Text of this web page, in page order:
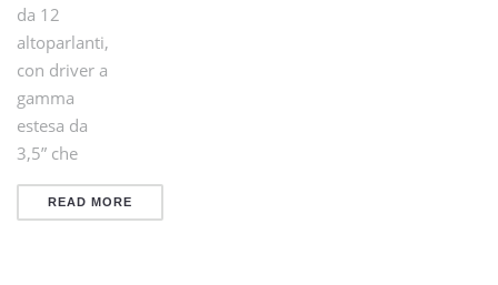
da 12
altoparlanti,
con driver a
gamma
estesa da
3,5” che
READ MORE